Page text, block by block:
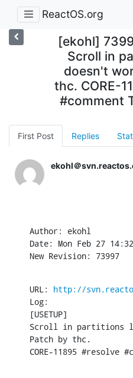
ReactOS.org
[ekohl]
Scroll in
doesn't
thc. CORE-
#comment
First Post Replies
ekohl＠
Author: ekohl
Date: Mon Feb 27
New Revision: 73997
URL: http://
Log:
[USETUP]
Scroll in partitions
Patch by thc.
CORE-11895 #resolve